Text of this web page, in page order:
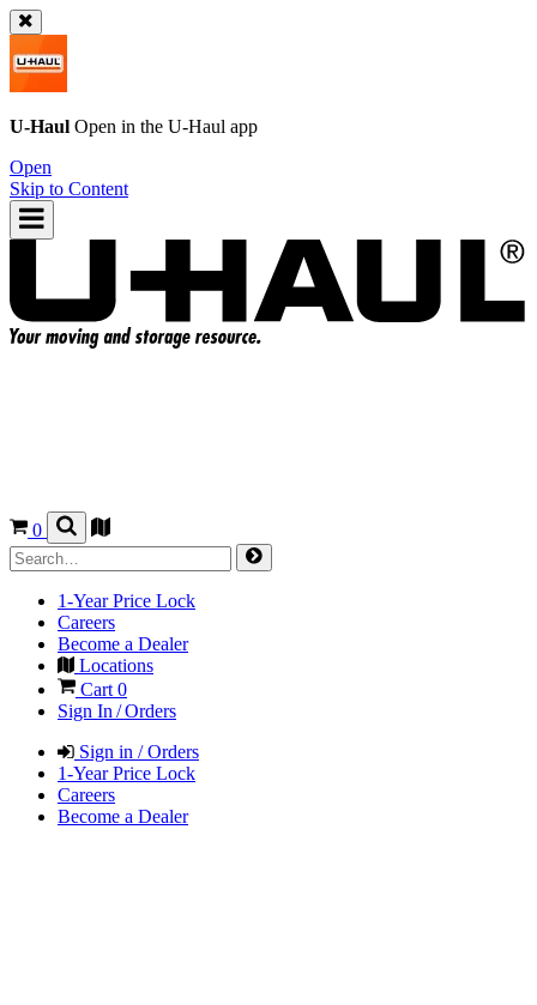
U-Haul Open in the U-Haul app
Open
Skip to Content
0
1-Year Price Lock
Careers
Become a Dealer
Locations
Cart 0
Sign In / Orders
Sign in / Orders
1-Year Price Lock
Careers
Become a Dealer